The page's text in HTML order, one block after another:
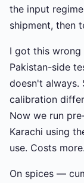
the input
shipment, then
I got this wrong
Pakistan-side
doesn't always.
calibration
Now we run
Karachi using
use. Costs
On spices —